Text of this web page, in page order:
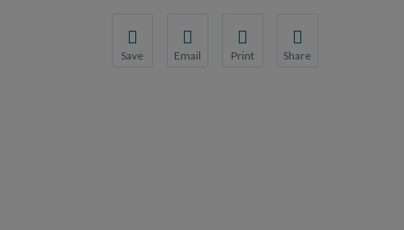
Save Email Print Share